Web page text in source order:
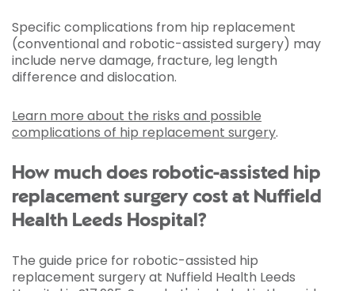
Specific complications from hip replacement
(conventional and robotic-assisted surgery) may
include nerve damage, fracture, leg length
difference and dislocation.
Learn more about the risks and possible
complications of hip replacement surgery.
How much does robotic-assisted hip
replacement surgery cost at Nuffield
Health Leeds Hospital?
The guide price for robotic-assisted hip
replacement surgery at Nuffield Health Leeds